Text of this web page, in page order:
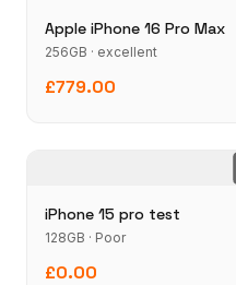
Apple iPhone 16 Pro Max
256GB · excellent
£779.00
iPhone 15 pro test
128GB · Poor
£0.00